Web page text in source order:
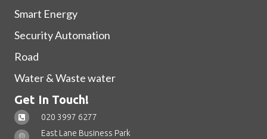
Smart Energy
Security Automation
Road
Water & Waste water
Get In Touch!
020 3997 6277
East Lane Business Park